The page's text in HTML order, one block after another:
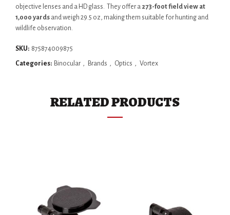
objective lenses and a HD glass. They offer a 273-foot field view at
1,000 yards and weigh 29.5 oz, making them suitable for hunting and
wildlife observation.
SKU: 875874009875
Categories: Binocular , Brands , Optics , Vortex
RELATED PRODUCTS